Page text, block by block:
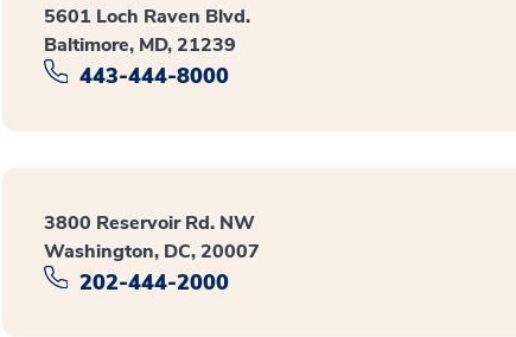
5601 Loch Raven Blvd.
Baltimore, MD, 21239
443-444-8000
3800 Reservoir Rd. NW
Washington, DC, 20007
202-444-2000